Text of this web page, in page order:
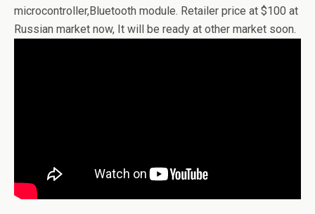
microcontroller,Bluetooth module. Retailer price at $100 at
Russian market now, It will be ready at other market soon.